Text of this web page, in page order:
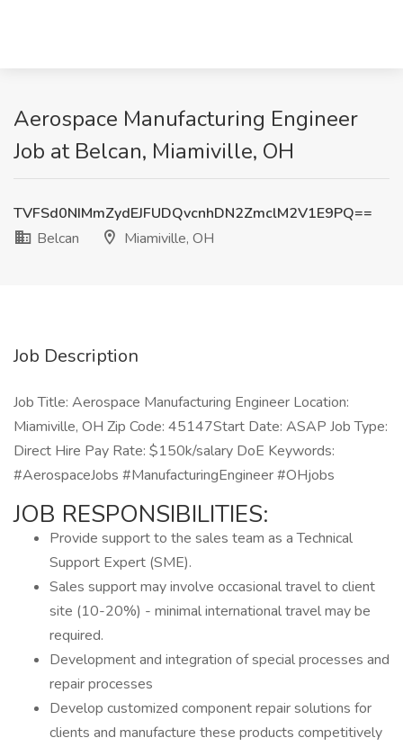
​​Aerospace Manufacturing Engineer ​
Job at Belcan, Miamiville, OH
TVFSd0NIMmZydEJFUDQvcnhDN2ZmclM2V1E9PQ==
Belcan
Miamiville, OH
Job Description
Job Title: ​​Aerospace Manufacturing Engineer ​ Location:
Miamiville, OH Zip Code: ​​45147​ Start Date: ASAP Job Type:
Direct Hire Pay Rate: $150k/salary DoE Keywords:
#AerospaceJobs #ManufacturingEngineer #OHjobs
JOB RESPONSIBILITIES:
Provide support to the sales team as a Technical
Support Expert (SME).
Sales support may involve occasional travel to client
site (10-20%) - minimal international travel may be
required.
Development and integration of special processes and
repair processes
Develop customized component repair solutions for
clients and manufacture these products competitively